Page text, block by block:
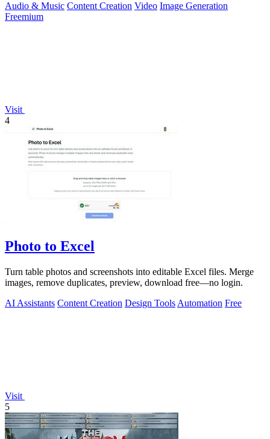
Audio & Music Content Creation Video Image Generation
Freemium
Visit
4
Photo to Excel
Turn table photos and screenshots into editable Excel files. Merge
images, remove duplicates, preview, download free—no login.
AI Assistants Content Creation Design Tools Automation Free
Visit
5